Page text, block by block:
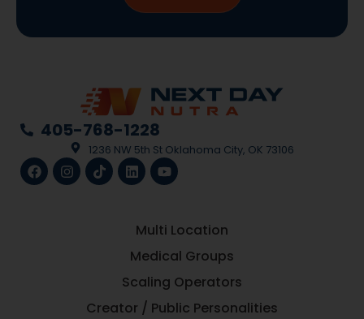
405-768-1228
1236 NW 5th St Oklahoma City, OK 73106
Multi Location
Medical Groups
Scaling Operators
Creator / Public Personalities